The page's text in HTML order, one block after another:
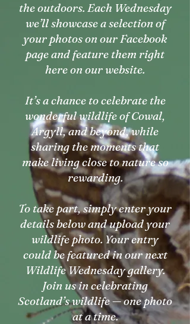
the outdoors. Each Wednesday
we’ll showcase a selection of
your photos on our Facebook
page and feature them right
here on our website.
It’s a chance to celebrate the
wonderful wildlife of Cowal,
Argyll, and beyond, while
sharing the moments that
make living close to nature so
rewarding.
To take part, simply enter your
details below and upload your
wildlife photo. Your entry
could be featured in our next
Wildlife Wednesday gallery.
Join us in celebrating
Scotland’s wildlife — one photo
at a time.